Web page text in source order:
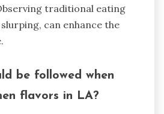
traditional eating
can enhance the
be followed when
flavors in LA?